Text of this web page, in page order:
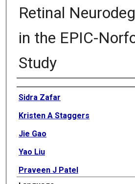
Retinal
in the EPIC-
Study
Authors
Sidra Zafar
Kristen A Staggers
Jie Gao
Yao Liu
Praveen J Patel